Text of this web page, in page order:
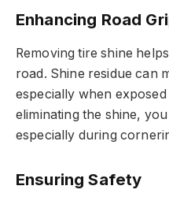
Enhancing Road
Removing tire shine
road. Shine residue can
especially when
eliminating the shine,
especially during
Ensuring Safety